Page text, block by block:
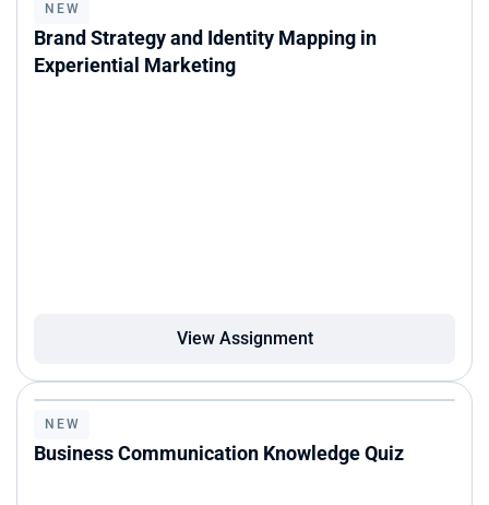
NEW
Brand Strategy and Identity Mapping in
Experiential Marketing
View Assignment
NEW
Business Communication Knowledge Quiz